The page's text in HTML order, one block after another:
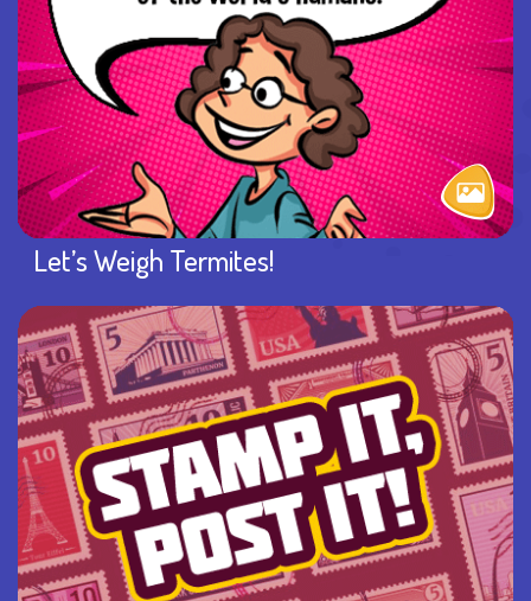
Let’s Weigh Termites!